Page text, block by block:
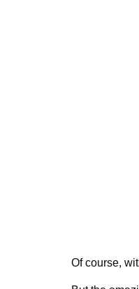
Of course,